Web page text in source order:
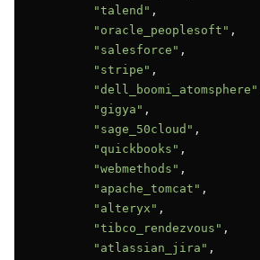
"talend" ,
"oracle_peoplesoft" ,
"salesforce" ,
"stripe" ,
"dell_boomi_atomsphere"
"gigya" ,
"sage_50cloud" ,
"quickbooks" ,
"webmethods" ,
"apache_tomcat" ,
"alteryx" ,
"tibco_rendezvous" ,
"atlassian_jira" ,